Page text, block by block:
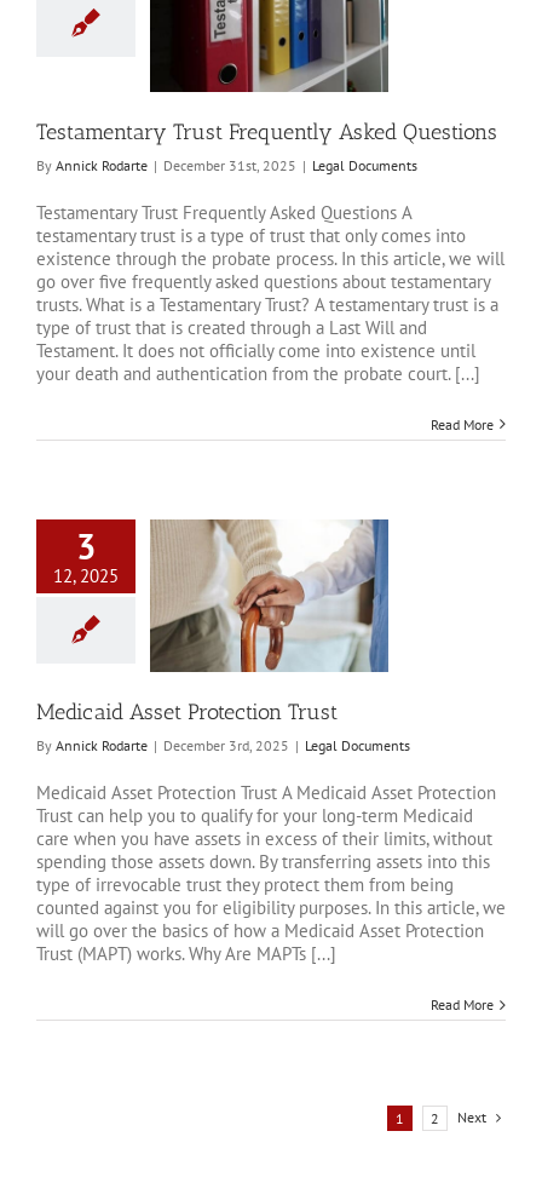
Asked
Testamentary Trust Frequently Asked Questions
By Annick Rodarte | December 31st, 2025 | Legal Documents
Testamentary Trust Frequently Asked Questions A
testamentary trust is a type of trust that only comes into
existence through the probate process. In this article, we will
go over five frequently asked questions about testamentary
trusts. What is a Testamentary Trust? A testamentary trust is a
type of trust that is created through a Last Will and
Testament. It does not officially come into existence until
your death and authentication from the probate court. [...]
Read More
3
12, 2025
Asset Protection
Documents
Medicaid Asset Protection Trust
By Annick Rodarte | December 3rd, 2025 | Legal Documents
Medicaid Asset Protection Trust A Medicaid Asset Protection
Trust can help you to qualify for your long-term Medicaid
care when you have assets in excess of their limits, without
spending those assets down. By transferring assets into this
type of irrevocable trust they protect them from being
counted against you for eligibility purposes. In this article, we
will go over the basics of how a Medicaid Asset Protection
Trust (MAPT) works. Why Are MAPTs [...]
Read More
1 2 Next